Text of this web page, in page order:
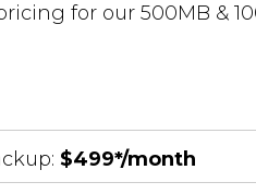
for our 500MB &
$499*/month